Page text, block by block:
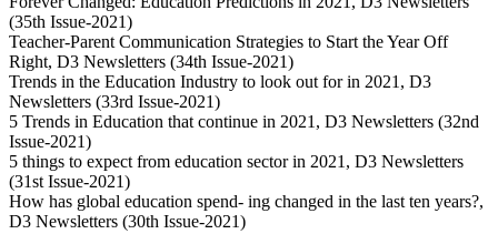
(35th Issue-2021)
Teacher-Parent Communication Strategies to Start the Year Off
Right, D3 Newsletters (34th Issue-2021)
Trends in the Education Industry to look out for in 2021, D3
Newsletters (33rd Issue-2021)
5 Trends in Education that continue in 2021, D3 Newsletters (32nd
Issue-2021)
5 things to expect from education sector in 2021, D3 Newsletters
(31st Issue-2021)
How has global education spend- ing changed in the last ten years?,
D3 Newsletters (30th Issue-2021)